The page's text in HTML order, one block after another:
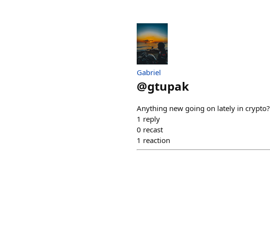
Gabriel
@gtupak
Anything new going on lately in crypto?
1 reply
0 recast
1 reaction